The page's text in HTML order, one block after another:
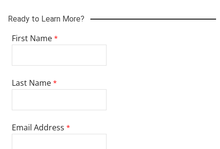
Educational Credential Evaluators
World Education Services(WES)
English proficiency is required. If English is not your country’s
Test of English as a Foreign Language (TOEFL): 79+
Duolingo: 115+
ASC English: Level 6+